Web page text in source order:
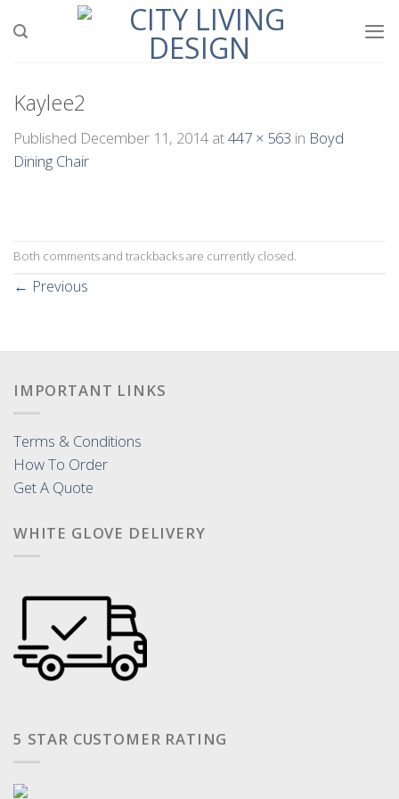
Kaylee2
Published December 11, 2014 at447 × 563 in Boyd
Dining Chair
Both comments and trackbacks are currently closed.
← Previous
IMPORTANT LINKS
Terms & Conditions
How To Order
Get A Quote
WHITE GLOVE DELIVERY
5 STAR CUSTOMER RATING